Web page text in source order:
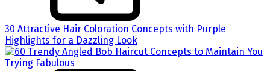
30 Attractive Hair Coloration Concepts with Purple
Highlights for a Dazzling Look